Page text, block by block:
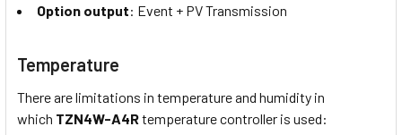
Option output: Event + PV Transmission
Temperature
There are limitations in temperature and humidity in
which TZN4W-A4Rtemperature controller is used: